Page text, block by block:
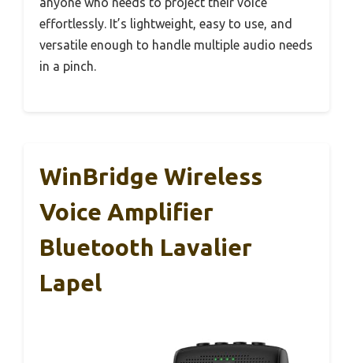
effortlessly. It’s lightweight, easy to use, and
versatile enough to handle multiple audio needs
in a pinch.
WinBridge Wireless
Voice Amplifier
Bluetooth Lavalier
Lapel